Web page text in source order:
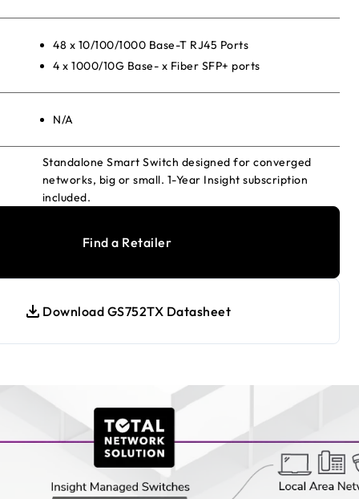
48 x 10/100/1000 Base-T RJ45 Ports
4 x 1000/10G Base- x Fiber SFP+ ports
N/A
Standalone Smart Switch designed for converged
networks, big or small. 1-Year Insight subscription
included.
Find a Retailer
Download GS752TX Datasheet